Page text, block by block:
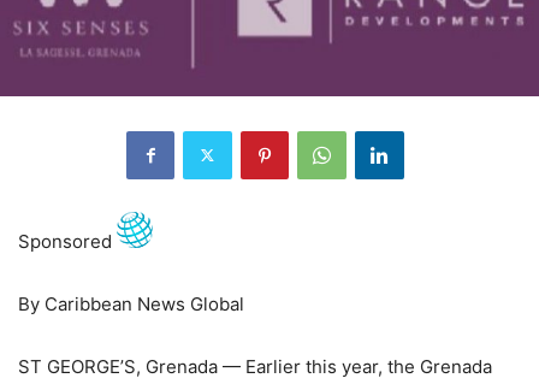
Sponsored
By Caribbean News Global
ST GEORGE’S, Grenada — Earlier this year, the Grenada